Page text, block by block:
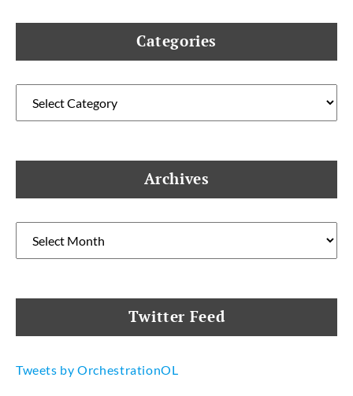
Categories
Archives
Twitter Feed
Tweets by OrchestrationOL